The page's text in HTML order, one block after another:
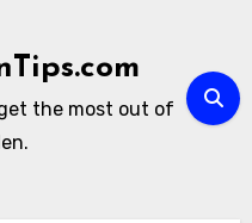
the most out of